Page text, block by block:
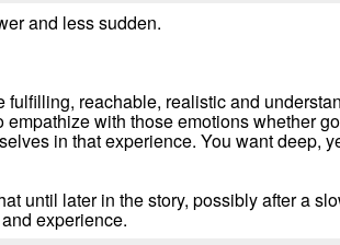
and less sudden.
fulfilling, reachable, realistic and
empathize with those emotions whether
in that experience. You want deep,
until later in the story, possibly after a
experience.